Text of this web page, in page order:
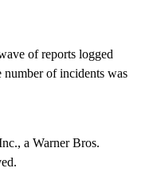
of reports logged
number of incidents was
a Warner Bros.